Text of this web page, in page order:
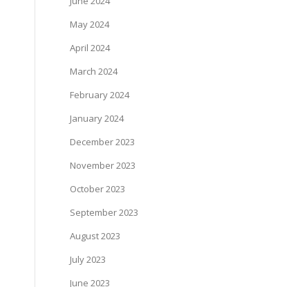
May 2024
April 2024
March 2024
February 2024
January 2024
December 2023
November 2023
October 2023
September 2023
August 2023
July 2023
June 2023